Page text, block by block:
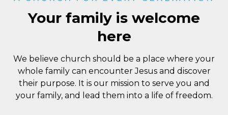
Your family is welcome
here
We believe church should be a place where your
whole family can encounter Jesus and discover
their purpose. It is our mission to serve you and
your family, and lead them into a life of freedom.